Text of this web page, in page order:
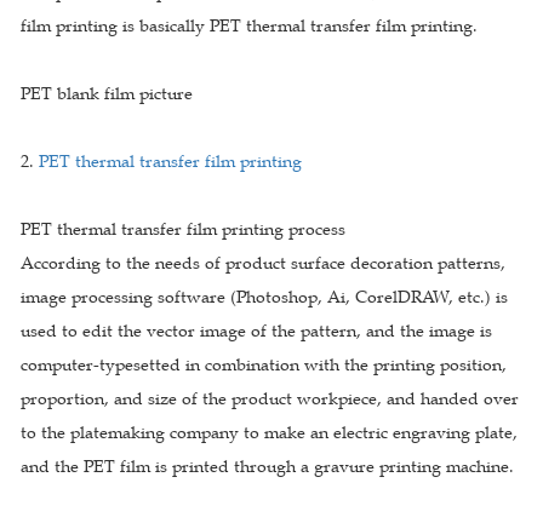
film printing is basically PET thermal transfer film printing.
PET blank film picture
2. PET thermal transfer film printing
PET thermal transfer film printing process
According to the needs of product surface decoration patterns,
image processing software (Photoshop, Ai, CorelDRAW, etc.) is
used to edit the vector image of the pattern, and the image is
computer-typesetted in combination with the printing position,
proportion, and size of the product workpiece, and handed over
to the platemaking company to make an electric engraving plate,
and the PET film is printed through a gravure printing machine.